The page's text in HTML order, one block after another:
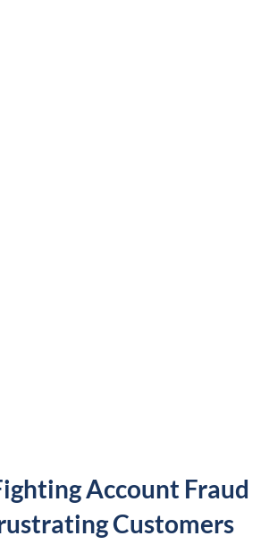
Account Fraud
Customers